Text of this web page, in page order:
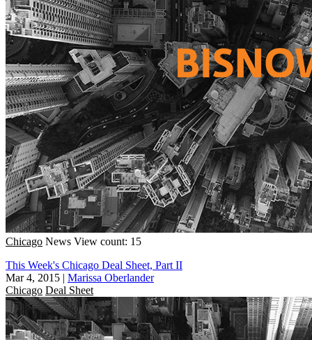
Chicago News View count: 15
This Week's Chicago Deal Sheet, Part II
Mar 4, 2015 | Marissa Oberlander
Chicago Deal Sheet